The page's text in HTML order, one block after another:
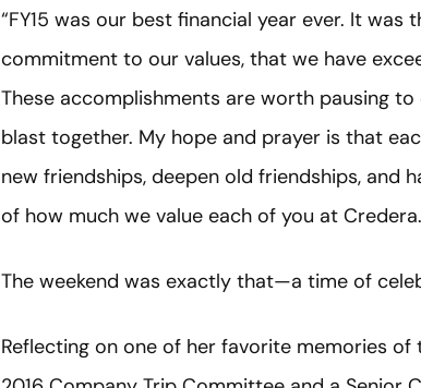
“FY15 was our best financial year ever. It
commitment to our values, that we have
These accomplishments are worth pausing
blast together. My hope and prayer is that
new friendships, deepen old friendships, and
of how much we value each of you at
The weekend was exactly that—a time of
Reflecting on one of her favorite memories